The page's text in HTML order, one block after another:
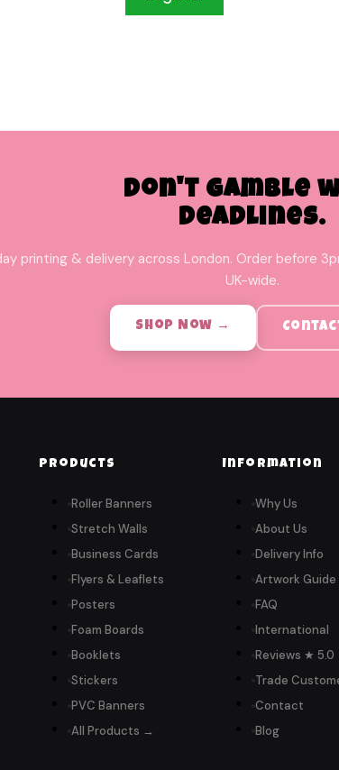
Don't Gamble
Deadlines.
printing & delivery across London. Order before
UK-wide.
Shop Now →
Products
Roller Banners
Stretch Walls
Business Cards
Flyers & Leaflets
Posters
Foam Boards
Booklets
Stickers
PVC Banners
All Products →
Information
Why Us
About Us
Delivery Info
Artwork Guide
FAQ
International
Reviews ★ 5.0
Trade
Contact
Blog